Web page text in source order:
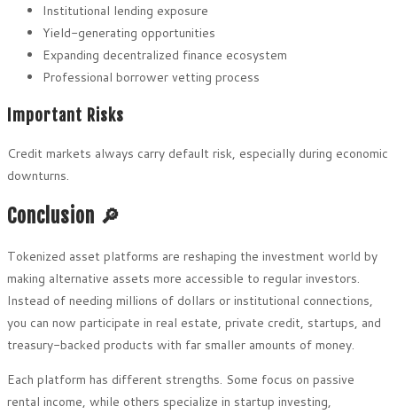
Institutional lending exposure
Yield-generating opportunities
Expanding decentralized finance ecosystem
Professional borrower vetting process
Important Risks
Credit markets always carry default risk, especially during economic
downturns.
Conclusion 🔎
Tokenized asset platforms are reshaping the investment world by
making alternative assets more accessible to regular investors.
Instead of needing millions of dollars or institutional connections,
you can now participate in real estate, private credit, startups, and
treasury-backed products with far smaller amounts of money.
Each platform has different strengths. Some focus on passive
rental income, while others specialize in startup investing,